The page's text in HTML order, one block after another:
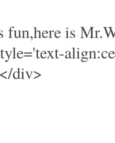
fun,here is
div>